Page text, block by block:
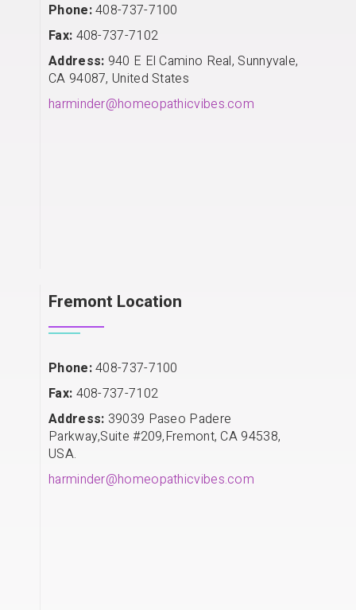
Phone:408-737-7100
Fax: 408-737-7102
Address: 940 E El Camino Real, Sunnyvale,
CA 94087, United States
harminder@homeopathicvibes.com
Fremont Location
Phone:408-737-7100
Fax: 408-737-7102
Address: 39039 Paseo Padere
Parkway,Suite #209,Fremont, CA 94538,
USA.
harminder@homeopathicvibes.com